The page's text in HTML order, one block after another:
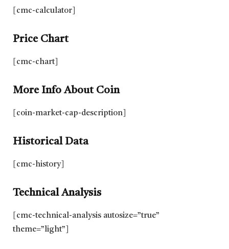
[cmc-calculator]
Price Chart
[cmc-chart]
More Info About Coin
[coin-market-cap-description]
Historical Data
[cmc-history]
Technical Analysis
[cmc-technical-analysis autosize=”true”
theme=”light”]